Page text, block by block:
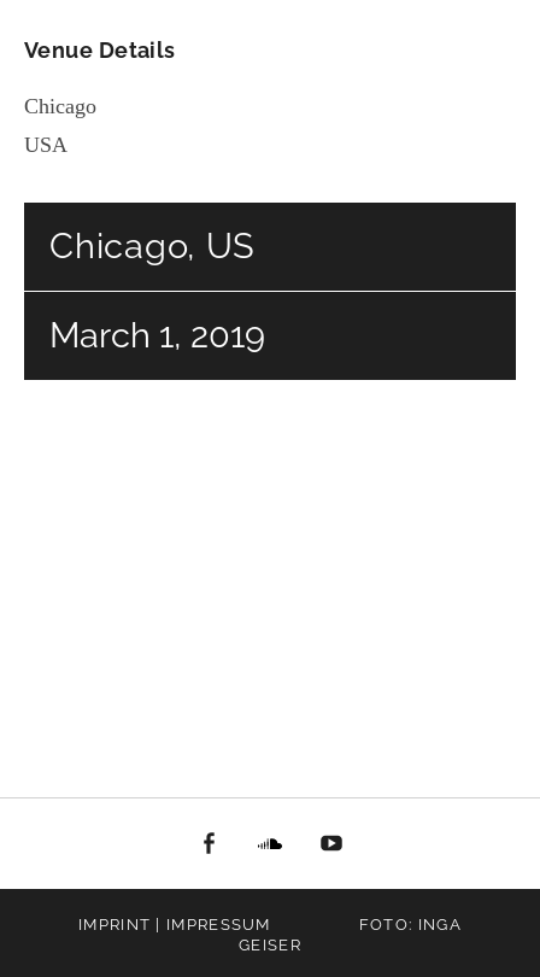
Venue Details
Chicago
USA
Chicago, US
March 1, 2019
facebookSoundcloud
IMPRINT | IMPRESSUM
FOTO: INGA
GEISER